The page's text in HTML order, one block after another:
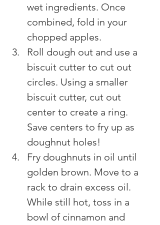
wet ingredients. Once
combined, fold in your
chopped apples.
Roll dough out and use a
biscuit cutter to cut out
circles. Using a smaller
biscuit cutter, cut out
center to create a ring.
Save centers to fry up as
doughnut holes!
Fry doughnuts in oil until
golden brown. Move to a
rack to drain excess oil.
While still hot, toss in a
bowl of cinnamon and